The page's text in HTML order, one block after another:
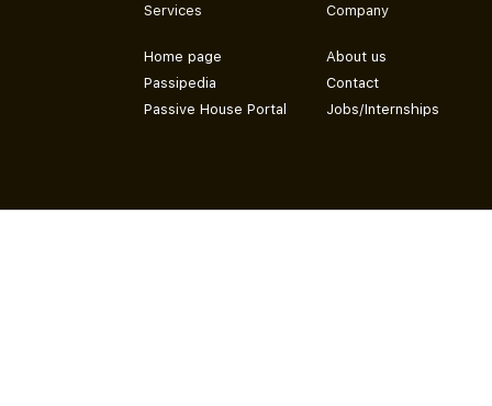
Services
Home page
Passipedia
Passive House Portal
Company
About us
Contact
Jobs/Internships